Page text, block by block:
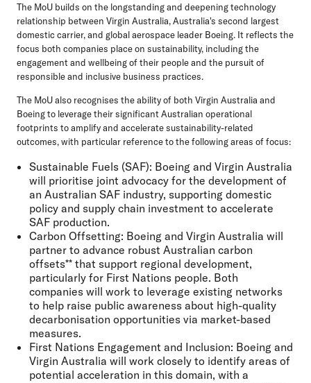
The MoU builds on the longstanding and deepening technology
relationship between Virgin Australia, Australia's second largest
domestic carrier, and global aerospace leader Boeing. It reflects the
focus both companies place on sustainability, including the
engagement and wellbeing of their people and the pursuit of
responsible and inclusive business practices.
The MoU also recognises the ability of both Virgin Australia and
Boeing to leverage their significant Australian operational
footprints to amplify and accelerate sustainability-related
outcomes, with particular reference to the following areas of focus:
Sustainable Fuels (SAF): Boeing and Virgin Australia
will prioritise joint advocacy for the development of
an Australian SAF industry, supporting domestic
policy and supply chain investment to accelerate
SAF production.
Carbon Offsetting: Boeing and Virgin Australia will
partner to advance robust Australian carbon
offsets** that support regional development,
particularly for First Nations people. Both
companies will work to leverage existing networks
to help raise public awareness about high-quality
decarbonisation opportunities via market-based
measures.
First Nations Engagement and Inclusion: Boeing and
Virgin Australia will work closely to identify areas of
potential acceleration in this domain, with a